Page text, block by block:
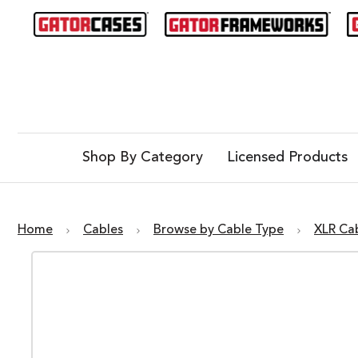
Shop By Category Licensed Products
Home Cables Browse by Cable Type XLR